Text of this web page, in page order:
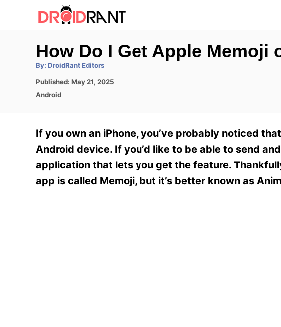
How Do I Get Apple Memoji
By: A
t
h
o
r
DroidRant Editors
P
o
d
o
n
Published: May 21, 2025
C
g
o
i
e
Android
If you own an iPhone, you’ve probably noticed
Android device. If you’d like to be able to send
application that lets you get the feature.
app is called Memoji, but it’s better known as